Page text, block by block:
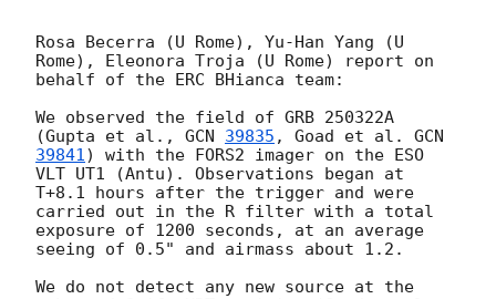
Rosa Becerra (U Rome), Yu-Han Yang (U
Rome), Eleonora Troja (U Rome) report on
behalf of the ERC BHianca team:
We observed the field of GRB 250322A
(Gupta et al., GCN 39835 , Goad et al. GCN
39841) with the FORS2 imager on the ESO
VLT UT1 (Antu). Observations began at
T+8.1 hours after the trigger and were
carried out in the R filter with a total
exposure of 1200 seconds, at an average
seeing of 0.5" and airmass about 1.2.
We do not detect any new source at the